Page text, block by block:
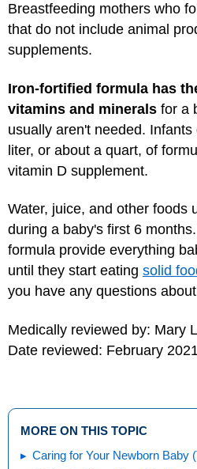
Breastfeeding mothers who
that do not include animal
supplements.
Iron-fortified formula has
vitamins and minerals for a
usually aren't needed.
liter, or about a quart, of
vitamin D supplement.
Water, juice, and other foods
during a baby's first 6
formula provide everything
until they start eating solid
you have any questions
Medically reviewed by: Mary
Date reviewed: February 2021
MORE ON THIS TOPIC
Caring for Your Newborn Baby